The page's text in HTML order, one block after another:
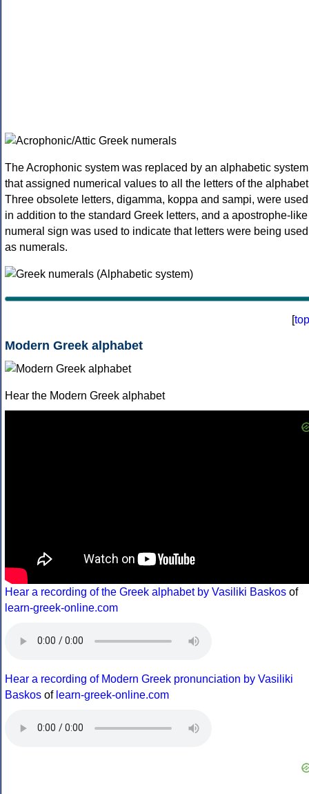
The Acrophonic system was replaced by an alphabetic system
that assigned numerical values to all the letters of the
Three obsolete letters, digamma, koppa and sampi, were used
in addition to the standard Greek letters, and a apostrophe-like
numeral sign was used to indicate that letters were being used
as numerals.
[top
Modern Greek alphabet
Hear the Modern Greek alphabet
Hear a recording of the Greek alphabet by Vasiliki Baskos of
learn-greek-online.com
Hear a recording of Modern Greek pronunciation by Vasiliki
Baskos of learn-greek-online.com